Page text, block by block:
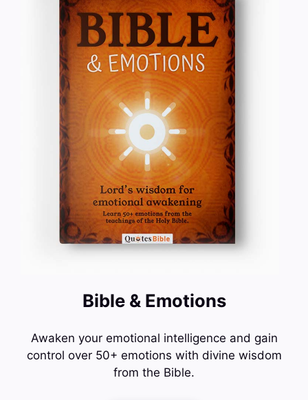
Bible & Emotions
Awaken your emotional intelligence and gain
control over 50+ emotions with divine wisdom
from the Bible.